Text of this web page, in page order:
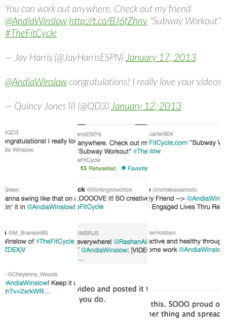
You can work out anywhere. Check out my friend
@AndiaWinslow http://t.co/BJ6fZhnv "Subway Workout"
#TheFitCycle
— Jay Harris (@JayHarrisESPN) January 17, 2013
@AndiaWinslowcongratulations! I really love your videos
— Quincy Jones III (@QD3) January 12, 2013